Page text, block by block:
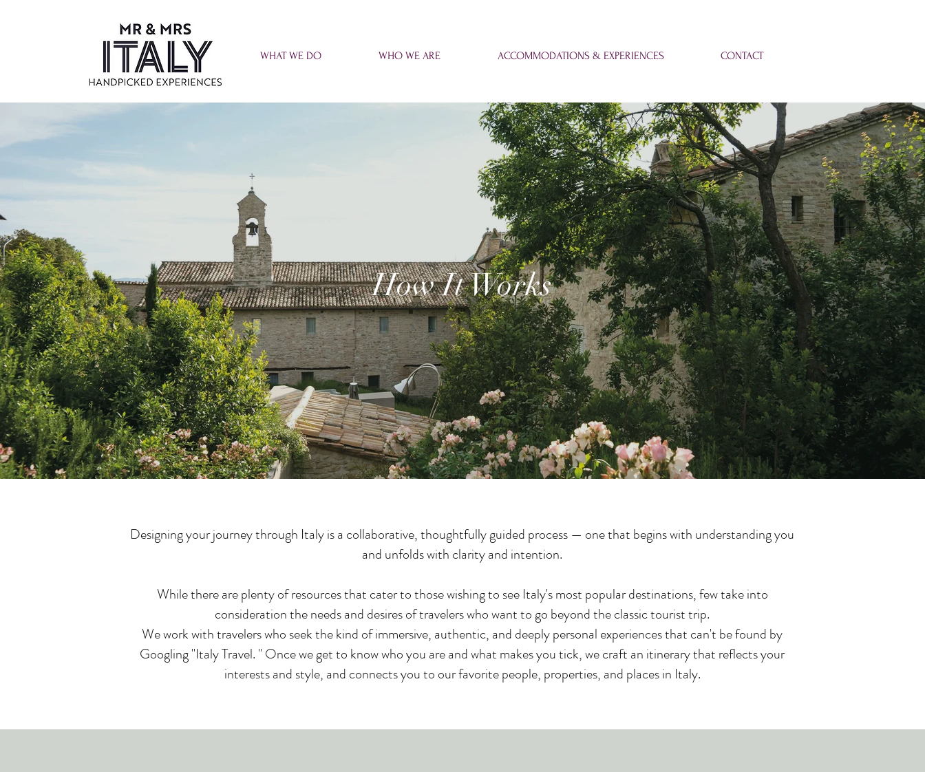
WHAT WE DO WHO WE ARE ACCOMMODATIONS & EXPERIENCES CONTACT
How It Works
Designing your journey through Italy is a collaborative, thoughtfully guided process — one that begins with understanding you
and unfolds with clarity and intention.
While there are plenty of resources that cater to those wishing to see Italy's most popular destinations, few take into
consideration the needs and desires of travelers who want to go beyond the classic tourist trip.
We work with travelers who seek the kind of immersive, authentic, and deeply personal experiences that can't be found by
Googling "Italy Travel. " Once we get to know who you are and what makes you tick, we craft an itinerary that reflects your
interests and style, and connects you to our favorite people, properties, and places in Italy.